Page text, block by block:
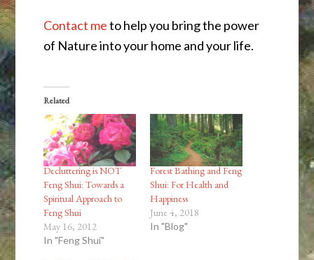
Contact meto help you bring the power
of Nature into your home and your life.
Related
Decluttering is NOT
Feng Shui: Towards a
Spiritual Approach to
Feng Shui
May 16, 2012
In "Feng Shui"
Forest Bathing and Feng
Shui: For Health and
Happiness
June 4, 2018
In "Blog"